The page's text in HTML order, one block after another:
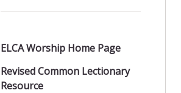
ELCA Worship Home Page
Revised Common Lectionary
Resource